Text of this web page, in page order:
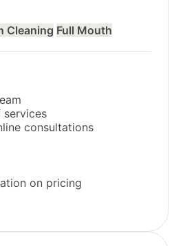
Cleaning Full Mouth
services
consultations
on pricing